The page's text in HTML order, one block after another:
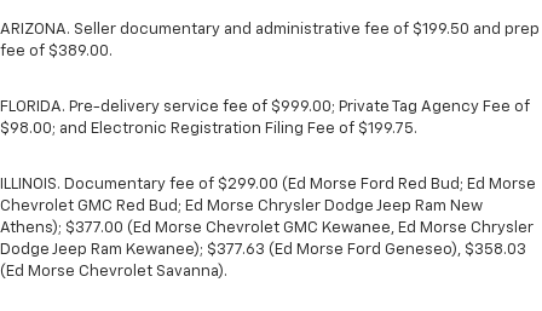
ARIZONA. Seller documentary and administrative fee of $199.50 and prep
fee of $389.00.
FLORIDA. Pre-delivery service fee of $999.00; Private Tag Agency Fee of
$98.00; and Electronic Registration Filing Fee of $199.75.
ILLINOIS. Documentary fee of $299.00 (Ed Morse Ford Red Bud; Ed Morse
Chevrolet GMC Red Bud; Ed Morse Chrysler Dodge Jeep Ram New
Athens); $377.00 (Ed Morse Chevrolet GMC Kewanee, Ed Morse Chrysler
Dodge Jeep Ram Kewanee); $377.63 (Ed Morse Ford Geneseo), $358.03
(Ed Morse Chevrolet Savanna).